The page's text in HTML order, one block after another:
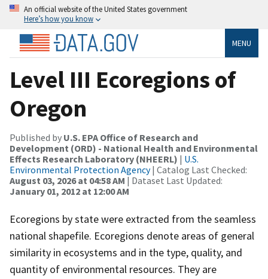
An official website of the United States government
Here’s how you know
MENU
Level III Ecoregions of
Oregon
Published by U.S. EPA Office of Research and
Development (ORD) - National Health and Environmental
Effects Research Laboratory (NHEERL) | U.S.
Environmental Protection Agency| Catalog Last Checked:
August 03, 2026 at 04:58 AM | Dataset Last Updated:
January 01, 2012 at 12:00 AM
Ecoregions by state were extracted from the seamless
national shapefile. Ecoregions denote areas of general
similarity in ecosystems and in the type, quality, and
quantity of environmental resources. They are